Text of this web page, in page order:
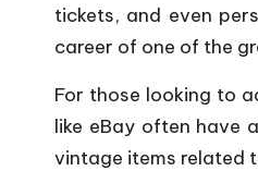
tickets, and even
career of one of the
For those looking to
like eBay often have
vintage items related